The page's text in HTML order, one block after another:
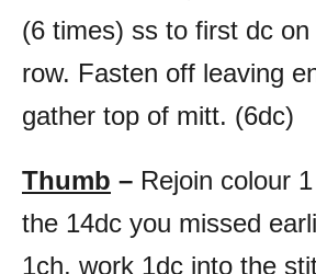
(6 times) ss to first dc
row. Fasten off leaving
gather top of mitt. (6dc)
Thumb – Rejoin colour
the 14dc you missed
1ch, work 1dc into the